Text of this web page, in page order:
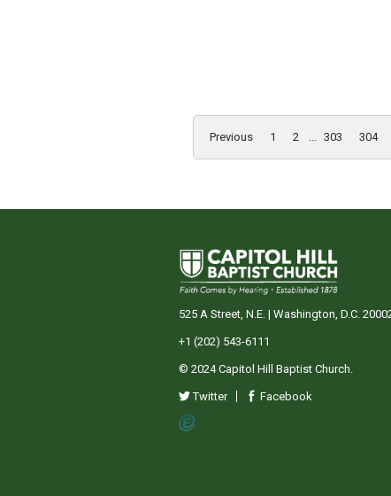
Previous 1 2 303 304
525 A Street, N.E. | Washington, D.C.
+1 (202) 543-6111
© 2024 Capitol Hill Baptist Church.
Twitter Facebook